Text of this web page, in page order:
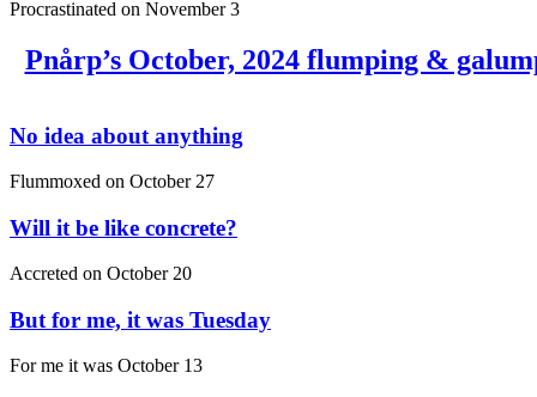
Procrastinated on November 3
Pnårp’s October, 2024 flumping &
No idea about anything
Flummoxed on October 27
Will it be like concrete?
Accreted on October 20
But for me, it was Tuesday
For me it was October 13